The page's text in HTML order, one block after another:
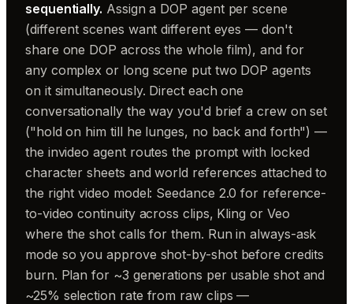
sequentially. Assign a DOP agent per scene
(different scenes want different eyes — don't
share one DOP across the whole film), and for
any complex or long scene put two DOP agents
on it simultaneously. Direct each one
conversationally the way you'd brief a crew on set
("hold on him till he lunges, no back and forth") —
the invideo agent routes the prompt with locked
character sheets and world references attached to
the right video model: Seedance 2.0 for reference-
to-video continuity across clips, Kling or Veo
where the shot calls for them. Run in always-ask
mode so you approve shot-by-shot before credits
burn. Plan for ~3 generations per usable shot and
~25% selection rate from raw clips —